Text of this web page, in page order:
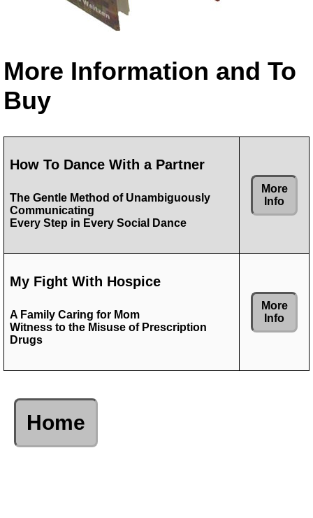
More Information and To
Buy
How To Dance With a Partner
The Gentle Method of Unambiguously
Communicating
Every Step in Every Social Dance
More
Info
My Fight With Hospice
A Family Caring for Mom
Witness to the Misuse of Prescription
Drugs
More
Info
Home